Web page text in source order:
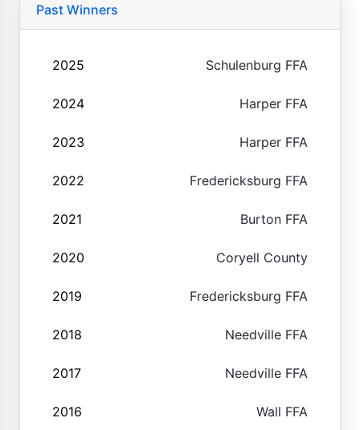
Past Winners
2025 Schulenburg FFA
2024 Harper FFA
2023 Harper FFA
2022 Fredericksburg FFA
2021 Burton FFA
2020 Coryell County
2019 Fredericksburg FFA
2018 Needville FFA
2017 Needville FFA
2016 Wall FFA